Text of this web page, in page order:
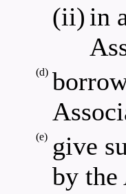
(ii) in
(d)
(e) give
by the